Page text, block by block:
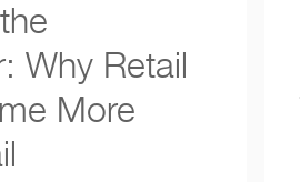
Why Retail
More